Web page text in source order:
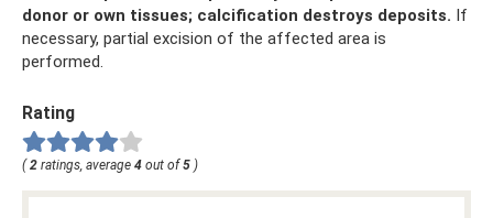
donor or own tissues; calcification destroys deposits. If
necessary, partial excision of the affected area is
performed.
Rating
(2 ratings, average 4 out of5 )